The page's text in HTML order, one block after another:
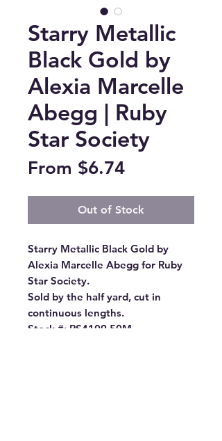
Starry Metallic
Black Gold by
Alexia Marcelle
Abegg | Ruby
Star Society
From $6.74Sale
Out of Stock
Starry Metallic Black Gold by
Alexia Marcelle Abegg for Ruby
Star Society.
Sold by the half yard, cut in
continuous lengths.
Stock #: RS4109 50M